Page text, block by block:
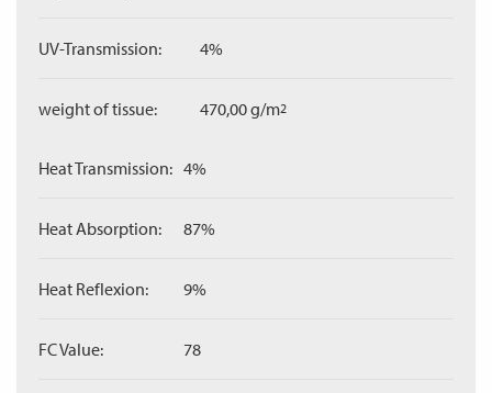
UV-Transmission: 4%
weight of tissue: 470,00 g/m2
Heat Transmission: 4%
Heat Absorption: 87%
Heat Reflexion: 9%
FC Value: 78